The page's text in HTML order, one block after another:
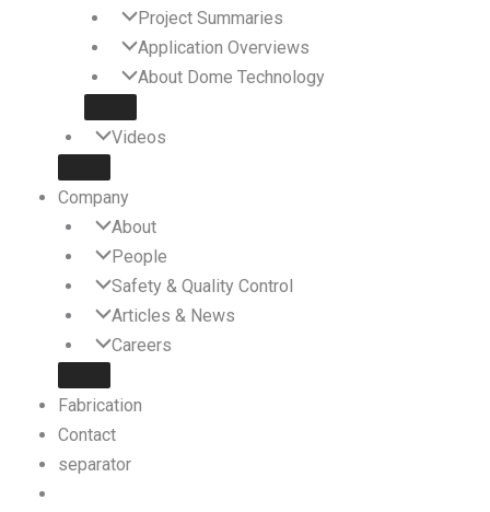
Project Summaries
Application Overviews
About Dome Technology
Videos
Company
About
People
Safety & Quality Control
Articles & News
Careers
Fabrication
Contact
separator